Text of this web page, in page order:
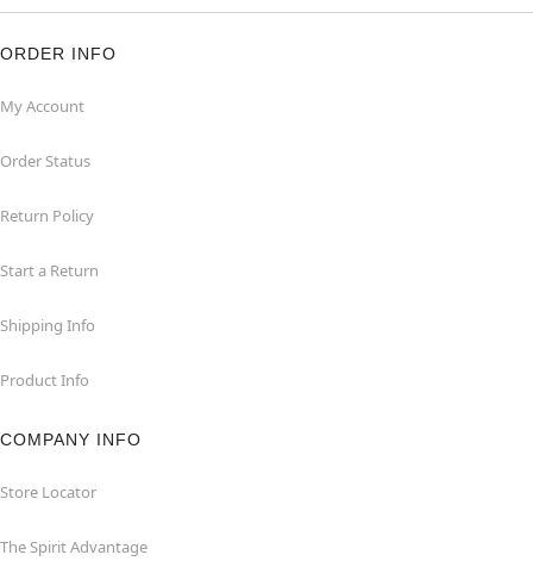
ORDER INFO
My Account
Order Status
Return Policy
Start a Return
Shipping Info
Product Info
COMPANY INFO
Store Locator
The Spirit Advantage